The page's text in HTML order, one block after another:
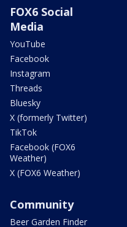
FOX6 Social
Media
YouTube
Facebook
Instagram
Threads
Bluesky
X (formerly Twitter)
TikTok
Facebook (FOX6
Weather)
X (FOX6 Weather)
Community
Beer Garden Finder